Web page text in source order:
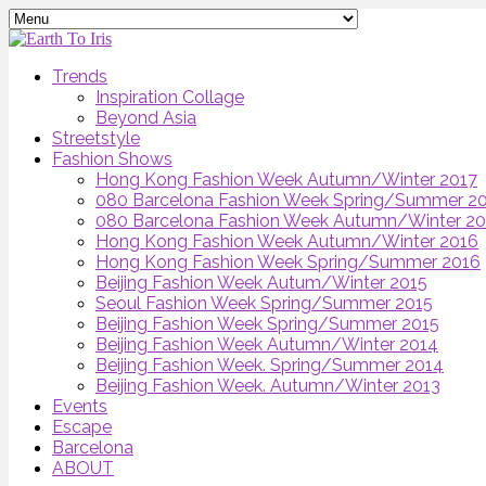
Trends
Inspiration Collage
Beyond Asia
Streetstyle
Fashion Shows
Hong Kong Fashion Week Autumn/Winter 2017
080 Barcelona Fashion Week Spring/Summer
080 Barcelona Fashion Week Autumn/Winter
Hong Kong Fashion Week Autumn/Winter 2016
Hong Kong Fashion Week Spring/Summer 2016
Beijing Fashion Week Autum/Winter 2015
Seoul Fashion Week Spring/Summer 2015
Beijing Fashion Week Spring/Summer 2015
Beijing Fashion Week Autumn/Winter 2014
Beijing Fashion Week. Spring/Summer 2014
Beijing Fashion Week. Autumn/Winter 2013
Events
Escape
Barcelona
ABOUT